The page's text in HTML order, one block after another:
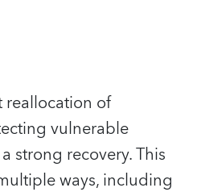
reallocation of
vulnerable
strong recovery. This
ways, including